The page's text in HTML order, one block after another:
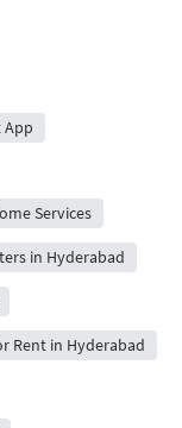
App
Services
in Hyderabad
Rent in Hyderabad